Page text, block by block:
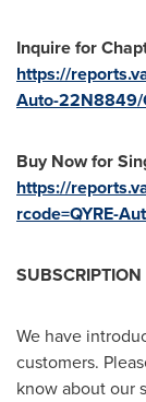
Inquire for
https://
Auto-22N8849/
Buy Now for
https://
rcode=QYRE-
SUBSCRIPTION
We have
customers.
know about our